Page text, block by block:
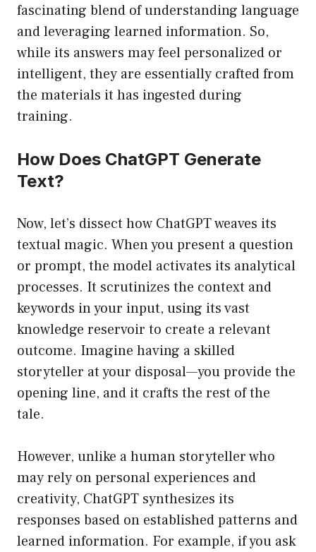
fascinating blend of understanding language
and leveraging learned information. So,
while its answers may feel personalized or
intelligent, they are essentially crafted from
the materials it has ingested during
training.
How Does ChatGPT Generate
Text?
Now, let’s dissect how ChatGPT weaves its
textual magic. When you present a question
or prompt, the model activates its analytical
processes. It scrutinizes the context and
keywords in your input, using its vast
knowledge reservoir to create a relevant
outcome. Imagine having a skilled
storyteller at your disposal—you provide the
opening line, and it crafts the rest of the
tale.
However, unlike a human storyteller who
may rely on personal experiences and
creativity, ChatGPT synthesizes its
responses based on established patterns and
learned information. For example, if you ask